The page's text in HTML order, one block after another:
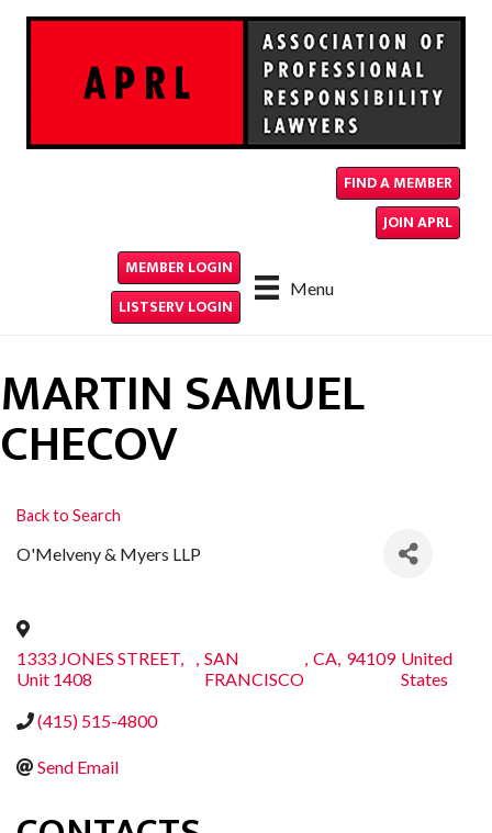
FIND A MEMBER
JOIN APRL
Menu
MEMBER LOGIN
LISTSERV LOGIN
MARTIN SAMUEL
CHECOV
Back to Search
O'Melveny & Myers LLP
1333 JONES STREET,
Unit 1408
, SAN
FRANCISCO
, CA, 94109 United
States
(415) 515-4800
Send Email